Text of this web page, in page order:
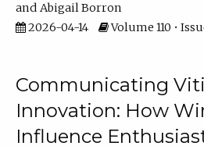
Abigail Borron
2026-04-14
Volume 110 •
Communicating
Innovation: How
Influence